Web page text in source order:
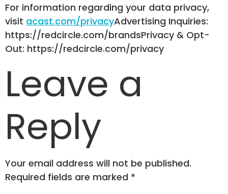
For information regarding your data privacy,
visit acast.com/privacyAdvertising Inquiries:
https://redcircle.com/brandsPrivacy & Opt-
Out: https://redcircle.com/privacy
Leave a
Reply
Your email address will not be published.
Required fields are marked *